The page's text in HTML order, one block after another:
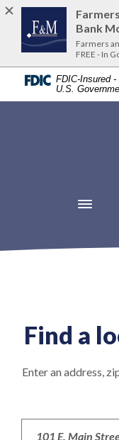
Home
content
Download
Acrobat
Reader
FDIC-Insured
U.S.
Toggle
Locations
Find a
Location
Enter an address,
Bank
Farmers
FREE - In